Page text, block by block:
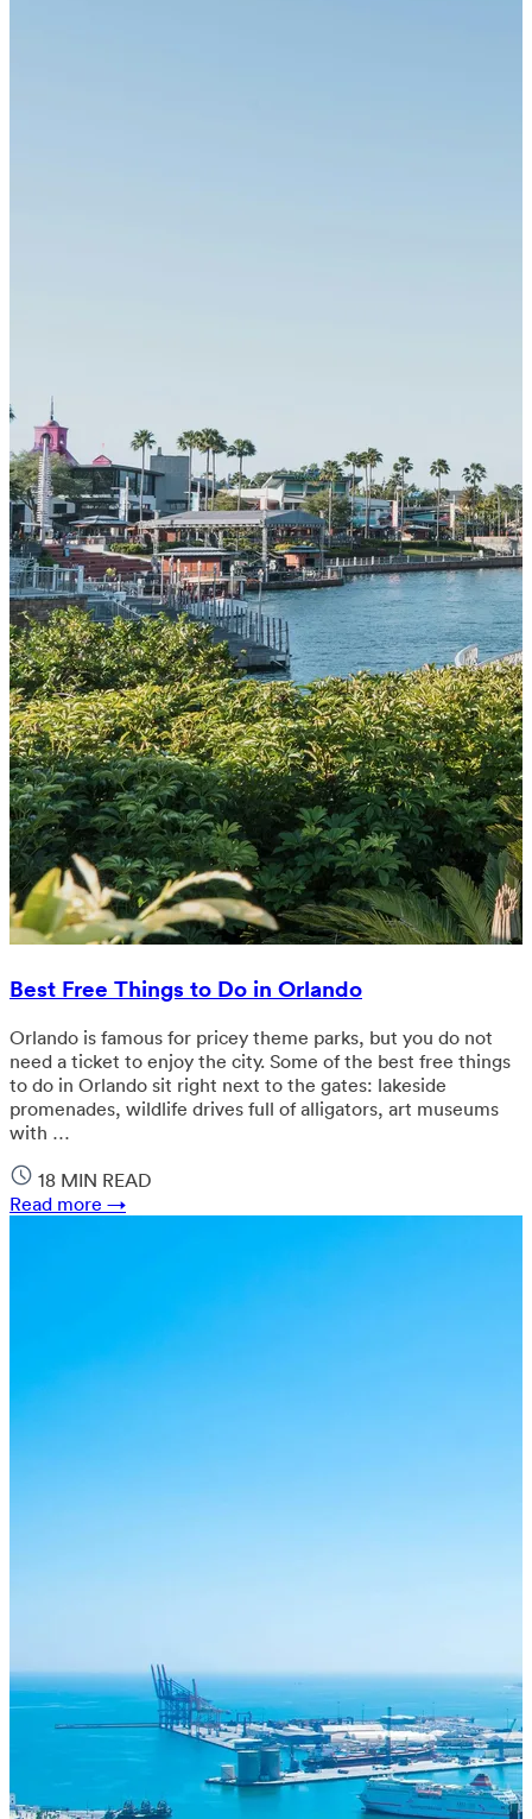
Best Free Things to Do in Orlando
Orlando is famous for pricey theme parks, but you do not
need a ticket to enjoy the city. Some of the best free things
to do in Orlando sit right next to the gates: lakeside
promenades, wildlife drives full of alligators, art museums
with …
18 MIN READ
Read more →